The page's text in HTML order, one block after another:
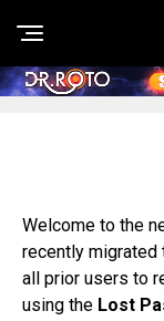
Welcome to the
recently
all prior users to
using the Lost